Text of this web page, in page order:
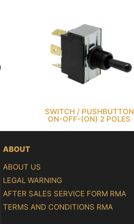
SWITCH / PUSHBUTTON
ON-OFF-(ON) 2 POLES
ABOUT
ABOUT US
LEGAL WARNING
AFTER SALES SERVICE FORM RMA
TERMS AND CONDITIONS RMA